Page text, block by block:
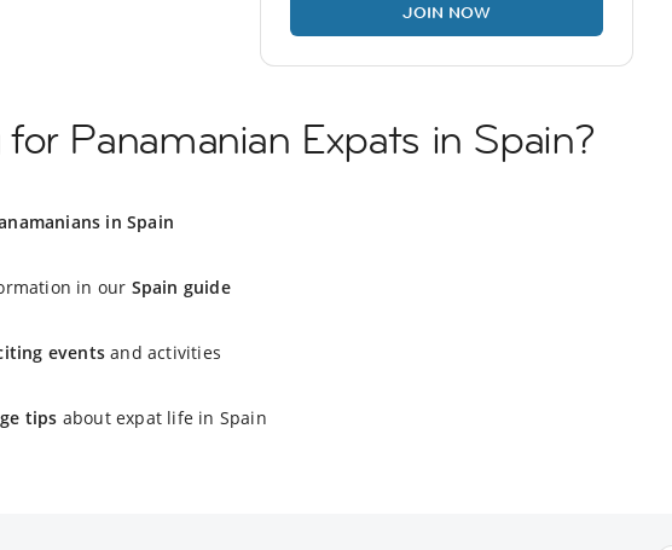
JOIN NOW
Panamanian Expats in Spain?
in Spain
in our Spain guide
events and activities
tips about expat life in Spain